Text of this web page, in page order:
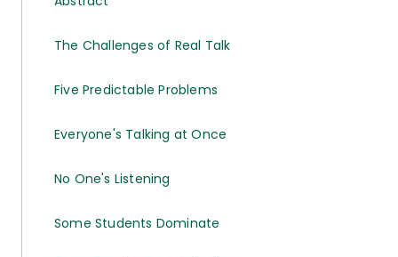
The Challenges of Real Talk
Five Predictable Problems
Everyone's Talking at Once
No One's Listening
Some Students Dominate